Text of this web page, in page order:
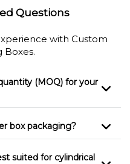
Questions
with Custom
Boxes.
(MOQ) for your
box packaging?
suited for cylindrical